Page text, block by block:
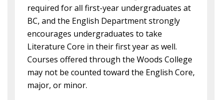
required for all first-year undergraduates at
BC, and the English Department strongly
encourages undergraduates to take
Literature Core in their first year as well.
Courses offered through the Woods College
may not be counted toward the English Core,
major, or minor.